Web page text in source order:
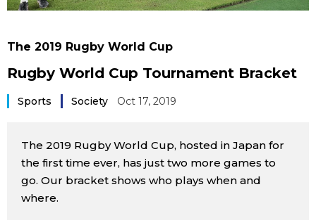
Japanese
Japan Glances
Images
Tokyo
The 2019 Rugby World Cup
Rugby World Cup Tournament Bracket
Sports Society Oct 17, 2019
The 2019 Rugby World Cup, hosted in Japan for
the first time ever, has just two more games to
go. Our bracket shows who plays when and
where.